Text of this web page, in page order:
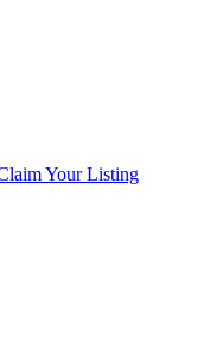
Your Listing